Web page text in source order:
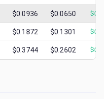
$0.0936 $0.0650 $
$0.1872 $0.1301 $
$0.3744 $0.2602 $